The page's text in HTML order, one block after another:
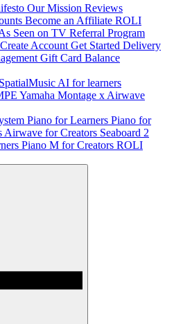
Our Mission Reviews
Become an Affiliate ROLI
Seen on TV Referral Program
Create Account Get Started Delivery
Gift Card Balance
SpatialMusic AI for learners
Yamaha Montage x Airwave
Piano for Learners Piano for
Airwave for Creators Seaboard 2
Piano M for Creators ROLI